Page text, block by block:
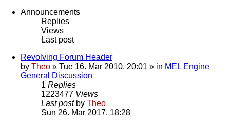
Announcements
Replies
Views
Last post
Revolving Forum Header
by Theo » Tue 16. Mar 2010, 20:01 » in MEL Engine
General Discussion
1 Replies
1223477 Views
Last post by Theo
Sun 26. Mar 2017, 18:28